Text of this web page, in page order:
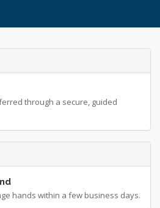
through a secure, guided
hands within a few business days.